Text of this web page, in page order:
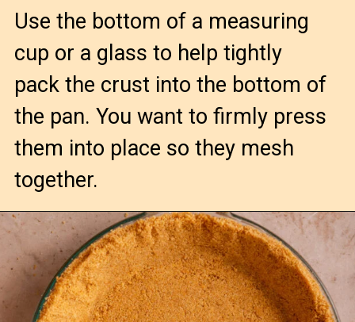
Use the bottom of a measuring
cup or a glass to help tightly
pack the crust into the bottom of
the pan. You want to firmly press
them into place so they mesh
together.
Opening https://confessionsofabakingqueen.com/graham-cracker-crust/